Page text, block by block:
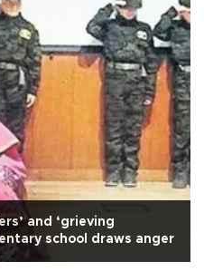
and ‘grieving
school draws anger